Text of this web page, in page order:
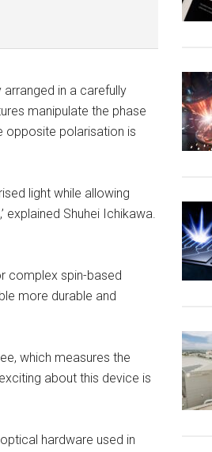
in a carefully
manipulate the phase
opposite polarisation is
light while allowing
explained Shuhei Ichikawa.
complex spin-based
more durable and
which measures the
about this device is
hardware used in